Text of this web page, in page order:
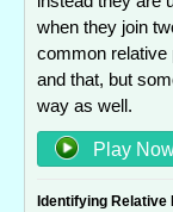
when they join
common relative
and that, but
way as well.
Play
Identifying Relative